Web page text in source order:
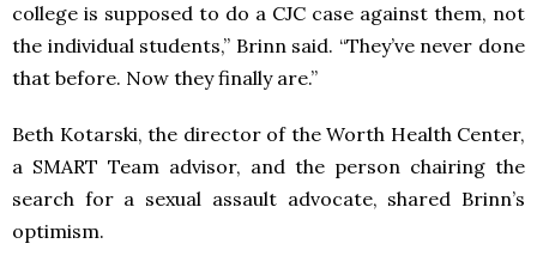
college is supposed to do a CJC case against them, not
the individual students,” Brinn said. “They’ve never done
that before. Now they finally are.”
Beth Kotarski, the director of the Worth Health Center,
a SMART Team advisor, and the person chairing the
search for a sexual assault advocate, shared Brinn’s
optimism.